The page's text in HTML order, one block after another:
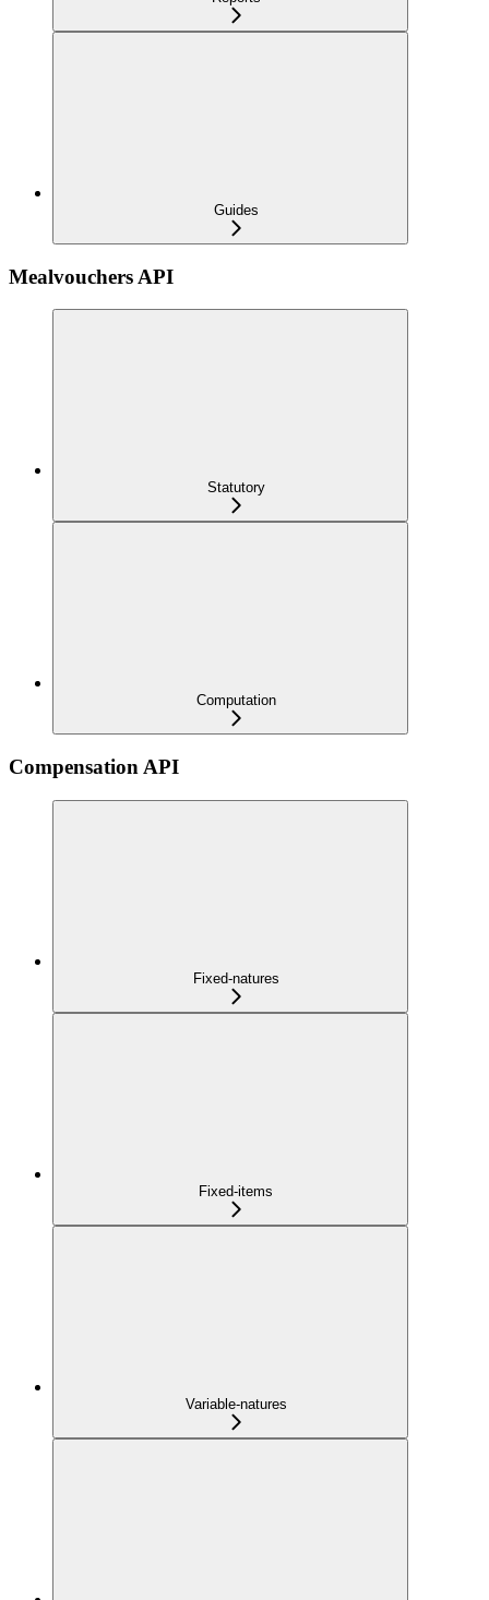
Guides
Mealvouchers API
Statutory
Computation
Compensation API
Fixed-natures
Fixed-items
Variable-natures